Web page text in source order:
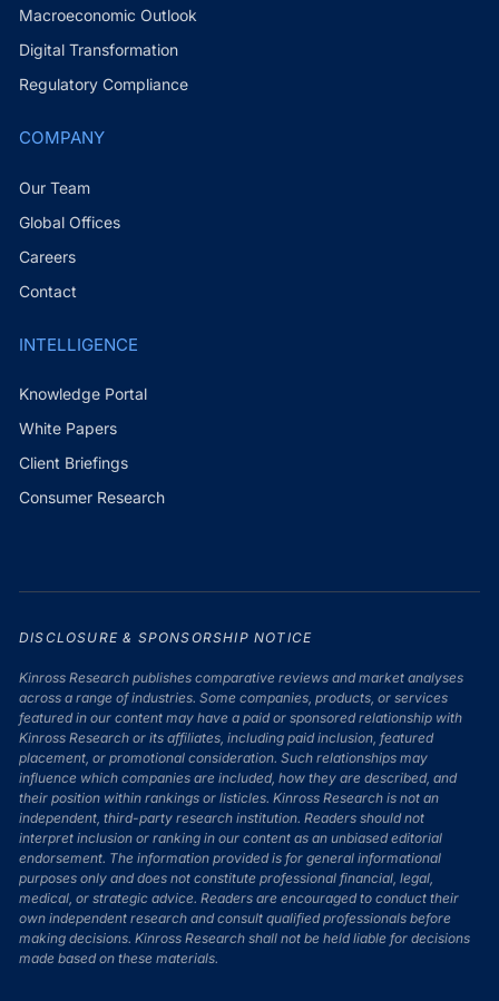
Macroeconomic Outlook
Digital Transformation
Regulatory Compliance
COMPANY
Our Team
Global Offices
Careers
Contact
INTELLIGENCE
Knowledge Portal
White Papers
Client Briefings
Consumer Research
DISCLOSURE & SPONSORSHIP NOTICE
Kinross Research publishes comparative reviews and market analyses
across a range of industries. Some companies, products, or services
featured in our content may have a paid or sponsored relationship with
Kinross Research or its affiliates, including paid inclusion, featured
placement, or promotional consideration. Such relationships may
influence which companies are included, how they are described, and
their position within rankings or listicles. Kinross Research is not an
independent, third-party research institution. Readers should not
interpret inclusion or ranking in our content as an unbiased editorial
endorsement. The information provided is for general informational
purposes only and does not constitute professional financial, legal,
medical, or strategic advice. Readers are encouraged to conduct their
own independent research and consult qualified professionals before
making decisions. Kinross Research shall not be held liable for decisions
made based on these materials.